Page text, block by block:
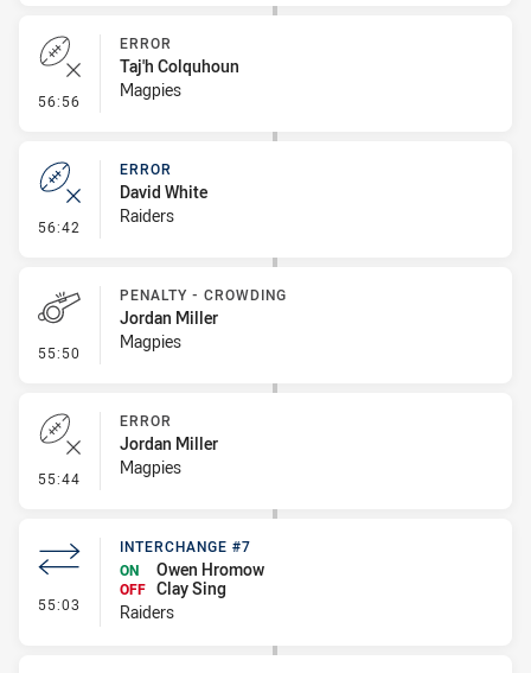
56:56 - Error
ERROR
Taj'h Colquhoun
Magpies
56:42 - Error
ERROR
David White
Raiders
55:50 - Penalty - Crowding
PENALTY - CROWDING
Jordan Miller
Magpies
55:44 - Error
ERROR
Jordan Miller
Magpies
55:03 - Interchange #7
INTERCHANGE #7
ON
Owen Hromow
OFF Clay Sing
Raiders